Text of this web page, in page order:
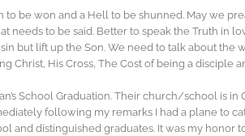
to be won and a Hell to be shunned. May we
to be said. Better to speak the Truth in
but lift up the Son. We need to talk about
His Cross, The Cost of being a disciple
School Graduation. Their church/school is
following my remarks I had a plane to
and distinguished graduates. It was my honor